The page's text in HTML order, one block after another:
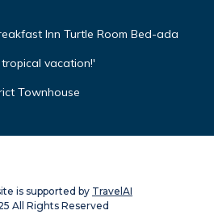
Inn Turtle Room Bed-ada
vacation!'
Townhouse
is supported by TravelAI
All Rights Reserved